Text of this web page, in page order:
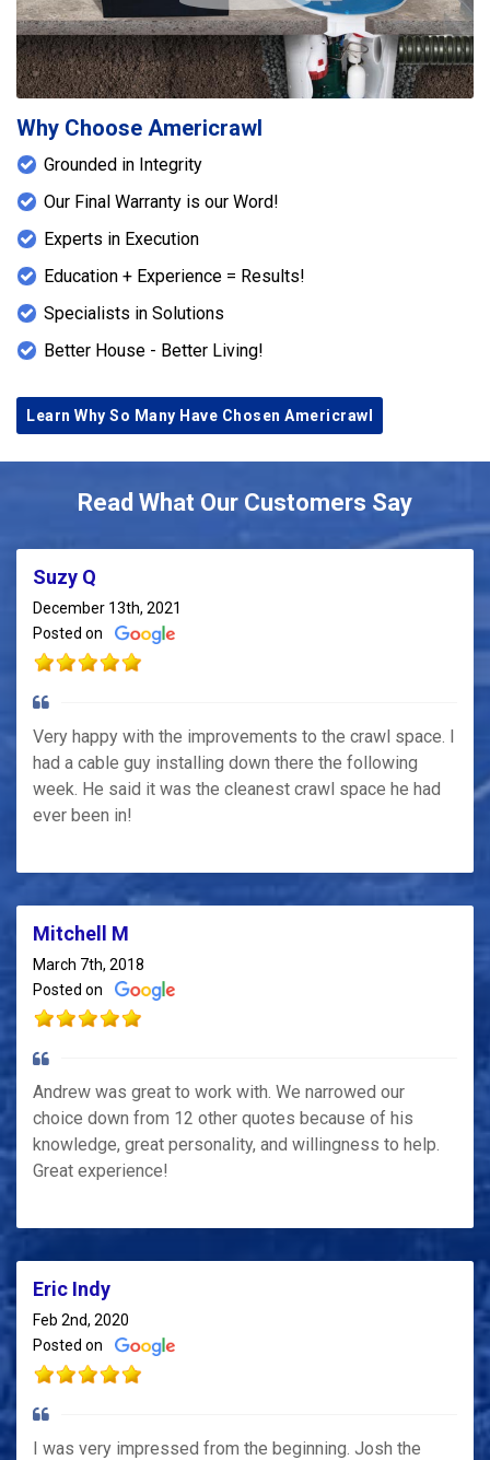
Why Choose Americrawl
Grounded in Integrity
Our Final Warranty is our Word!
Experts in Execution
Education + Experience = Results!
Specialists in Solutions
Better House - Better Living!
Learn Why So Many Have Chosen Americrawl
Read What Our Customers Say
Suzy Q
December 13th, 2021
Posted on
Very happy with the improvements to the crawl space. I
had a cable guy installing down there the following
week. He said it was the cleanest crawl space he had
ever been in!
Mitchell M
March 7th, 2018
Posted on
Andrew was great to work with. We narrowed our
choice down from 12 other quotes because of his
knowledge, great personality, and willingness to help.
Great experience!
Eric Indy
Feb 2nd, 2020
Posted on
I was very impressed from the beginning. Josh the